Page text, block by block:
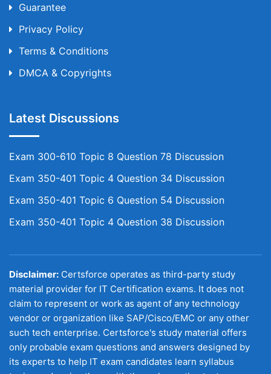
Guarantee
Privacy Policy
Terms & Conditions
DMCA & Copyrights
Latest Discussions
Exam 300-610 Topic 8 Question 78 Discussion
Exam 350-401 Topic 4 Question 34 Discussion
Exam 350-401 Topic 6 Question 54 Discussion
Exam 350-401 Topic 4 Question 38 Discussion
Disclaimer: Certsforce operates as third-party study
material provider for IT Certification exams. It does not
claim to represent or work as agent of any technology
vendor or organization like SAP/Cisco/EMC or any other
such tech enterprise. Certsforce's study material offers
only probable exam questions and answers designed by
its experts to help IT exam candidates learn syllabus